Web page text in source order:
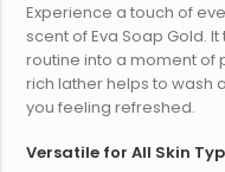
Experience a touch of
scent of Eva Soap Gold.
routine into a moment of
rich lather helps to wash
you feeling refreshed.
Versatile for All Skin